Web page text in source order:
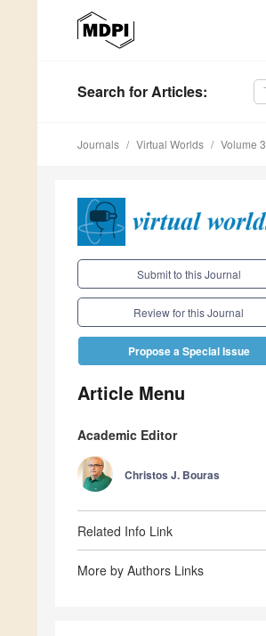
Search for Articles:
Journals Virtual Worlds Volume 3
Submit to this Journal
Review for this Journal
Propose a Special Issue
Article Menu
Academic Editor
Christos J. Bouras
Related Info Link
More by Authors Links